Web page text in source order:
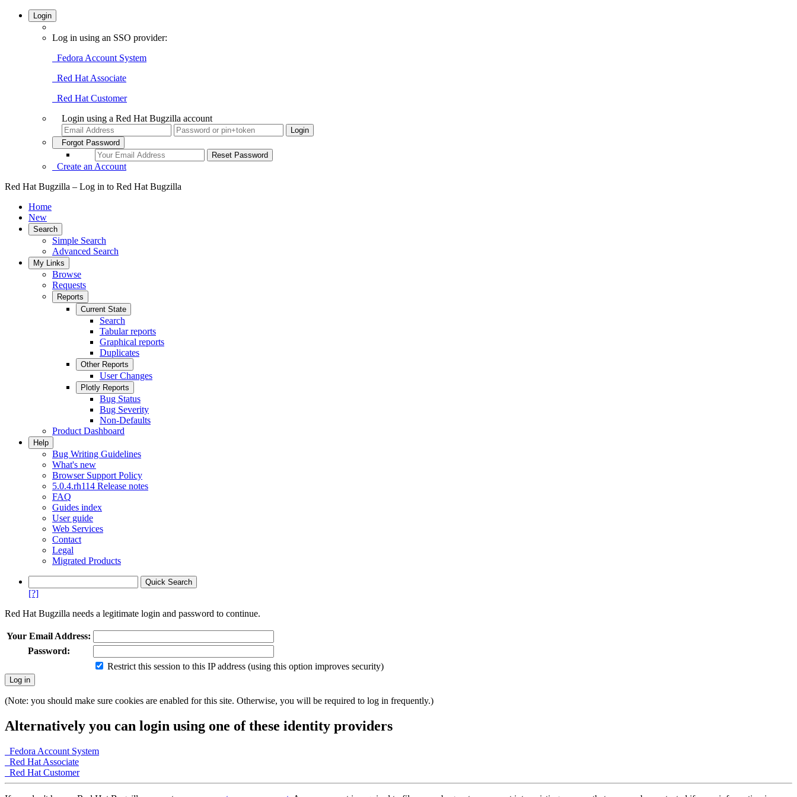
Login
Log in using an SSO provider:
Fedora Account System
Red Hat Associate
Red Hat Customer
Login using a Red Hat Bugzilla account
Forgot Password
Create an Account
Red Hat Bugzilla – Log in to Red Hat Bugzilla
Home
New
Search
Simple Search
Advanced Search
My Links
Browse
Requests
Reports
Current State
Search
Tabular reports
Graphical reports
Duplicates
Other Reports
User Changes
Plotly Reports
Bug Status
Bug Severity
Non-Defaults
Product Dashboard
Help
Bug Writing Guidelines
What's new
Browser Support Policy
5.0.4.rh114 Release notes
FAQ
Guides index
User guide
Web Services
Contact
Legal
Migrated Products
[?]
Red Hat Bugzilla needs a legitimate login and password to continue.
Your Email Address:
Password:
Restrict this session to this IP address (using this option improves security)
(Note: you should make sure cookies are enabled for this site. Otherwise, you will be required to log in frequently.)
Alternatively you can login using one of these identity providers
Fedora Account System
Red Hat Associate
Red Hat Customer